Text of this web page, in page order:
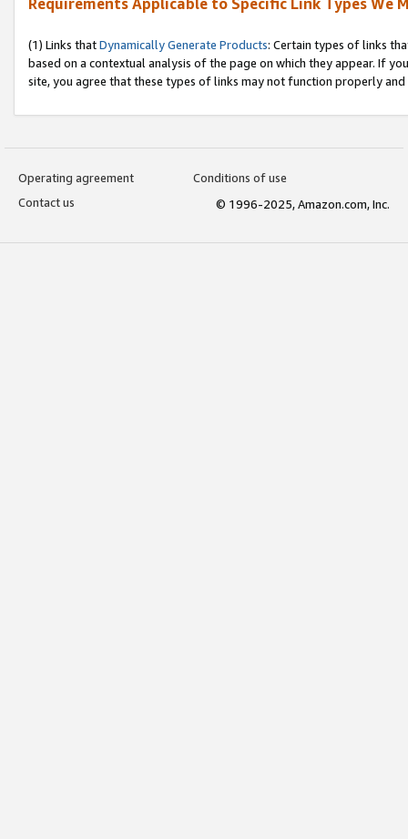
(1) Links thatDynamically Generate Products: Certain types of links
based on a contextual analysis of the page on which they appear. If
site, you agree that these types of links may not function properly
Operating agreement
Conditions of use
Contact us
© 1996-2025, Amazon.com, Inc.